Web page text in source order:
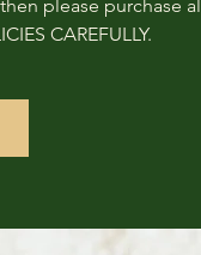
please purchase
CAREFULLY.